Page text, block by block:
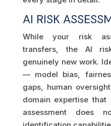
AI RISK
While your risk
transfers, the AI
genuinely new work.
— model bias,
gaps, human
domain expertise
assessment does